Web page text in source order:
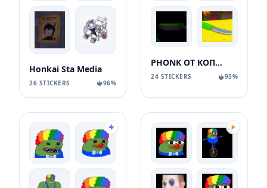
Honkai Sta Media
26 STICKERS 96%
PHONK ОТ КОПАТЫЧА
24 STICKERS 95%